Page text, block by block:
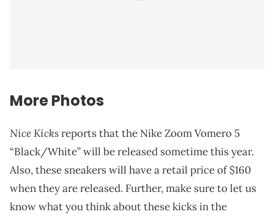
More Photos
Nice Kicksreports that the Nike Zoom Vomero 5
“Black/White” will be released sometime this year.
Also, these sneakers will have a retail price of $160
when they are released. Further, make sure to let us
know what you think about these kicks in the